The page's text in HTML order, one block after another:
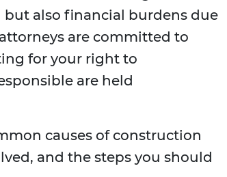
also financial burdens due
are committed to
for your right to
are held
causes of construction
and the steps you should